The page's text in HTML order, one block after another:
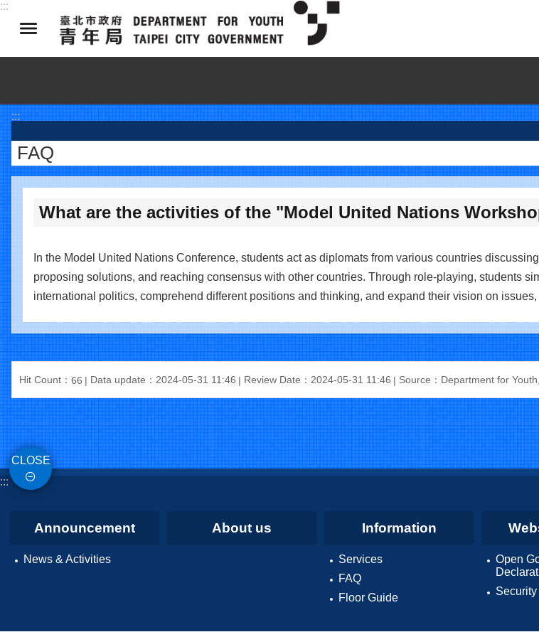
Jump to the content zone at the center
:::
:::
FAQ
What are the activities of the "Model United Nations
In the Model United Nations Conference, students act as diplomats from various countries
proposing solutions, and reaching consensus with other countries. Through role-playing, students
international politics, comprehend different positions and thinking, and expand their vision on
Hit Count： 66 Data update：2024-05-31 11:46 Review Date：2024-05-31 11:46 Source：Department for
CLOSE
:::
Announcement
News & Activities
About us Information
Services
FAQ
Floor Guide
Open